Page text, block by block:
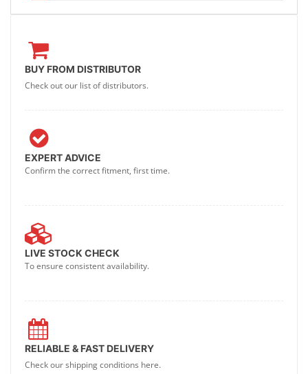
BUY FROM DISTRIBUTOR
Check out our list of distributors.
EXPERT ADVICE
Confirm the correct fitment, first time.
LIVE STOCK CHECK
To ensure consistent availability.
RELIABLE & FAST DELIVERY
Check our shipping conditions here.